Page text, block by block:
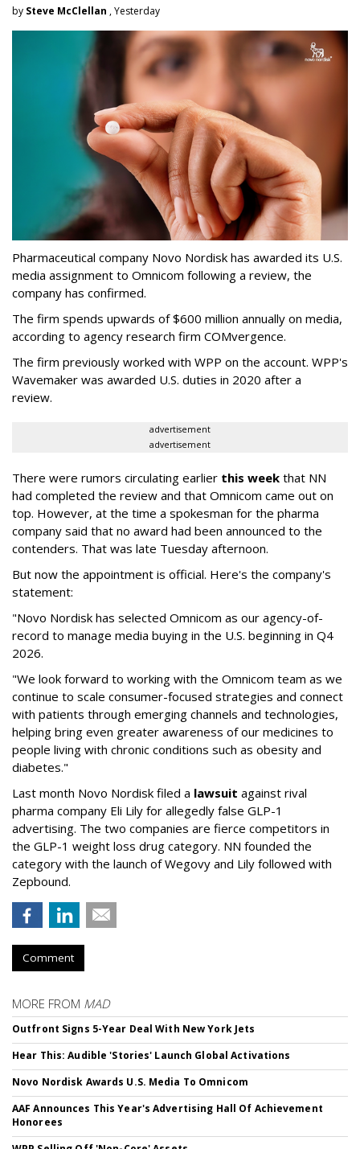
by Steve McClellan , Yesterday
Pharmaceutical company Novo Nordisk has awarded its U.S.
media assignment to Omnicom following a review, the
company has confirmed.
The firm spends upwards of $600 million annually on media,
according to agency research firm COMvergence.
The firm previously worked with WPP on the account. WPP's
Wavemaker was awarded U.S. duties in 2020 after a
review.
advertisement
advertisement
There were rumors circulating earlier this week that NN
had completed the review and that Omnicom came out on
top. However, at the time a spokesman for the pharma
company said that no award had been announced to the
contenders. That was late Tuesday afternoon.
But now the appointment is official. Here's the company's
statement:
"Novo Nordisk has selected Omnicom as our agency-of-
record to manage media buying in the U.S. beginning in Q4
2026.
"We look forward to working with the Omnicom team as we
continue to scale consumer-focused strategies and connect
with patients through emerging channels and technologies,
helping bring even greater awareness of our medicines to
people living with chronic conditions such as obesity and
diabetes."
Last month Novo Nordisk filed a lawsuit against rival
pharma company Eli Lily for allegedly false GLP-1
advertising. The two companies are fierce competitors in
the GLP-1 weight loss drug category. NN founded the
category with the launch of Wegovy and Lily followed with
Zepbound.
Comment
MORE FROM MAD
Outfront Signs 5-Year Deal With New York Jets
Hear This: Audible 'Stories' Launch Global Activations
Novo Nordisk Awards U.S. Media To Omnicom
AAF Announces This Year's Advertising Hall Of Achievement
Honorees